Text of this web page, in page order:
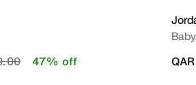
from
to 47% off